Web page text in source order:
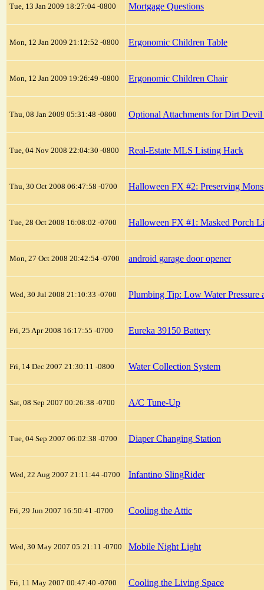
Tue, 13 Jan 2009 18:27:04 -0800 Mortgage Questions
Mon, 12 Jan 2009 21:12:52 -0800 Ergonomic Children Table
Mon, 12 Jan 2009 19:26:49 -0800 Ergonomic Children Chair
Thu, 08 Jan 2009 05:31:48 -0800 Optional Attachments for Dirt
Tue, 04 Nov 2008 22:04:30 -0800 Real-Estate MLS Listing Hack
Thu, 30 Oct 2008 06:47:58 -0700 Halloween FX #2: Preserving
Tue, 28 Oct 2008 16:08:02 -0700 Halloween FX #1: Masked Porch
Mon, 27 Oct 2008 20:42:54 -0700 android garage door opener
Wed, 30 Jul 2008 21:10:33 -0700 Plumbing Tip: Low Water Pressure
Fri, 25 Apr 2008 16:17:55 -0700 Eureka 39150 Battery
Fri, 14 Dec 2007 21:30:11 -0800 Water Collection System
Sat, 08 Sep 2007 00:26:38 -0700 A/C Tune-Up
Tue, 04 Sep 2007 06:02:38 -0700 Diaper Changing Station
Wed, 22 Aug 2007 21:11:44 -0700 Infantino SlingRider
Fri, 29 Jun 2007 16:50:41 -0700 Cooling the Attic
Wed, 30 May 2007 05:21:11 -0700 Mobile Night Light
Fri, 11 May 2007 00:47:40 -0700 Cooling the Living Space